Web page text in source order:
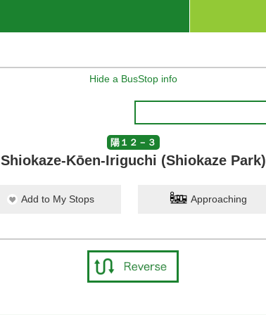
Hide a BusStop info
陽１２－３
Shiokaze-Kōen-Iriguchi (Shiokaze Park)
Add to My Stops Approaching